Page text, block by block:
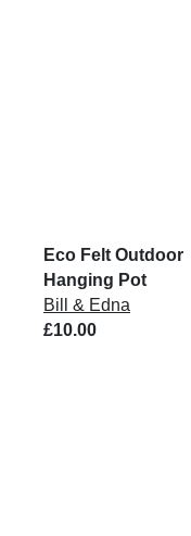
Eco Felt Outdoor
Hanging Pot
Bill & Edna
£10.00